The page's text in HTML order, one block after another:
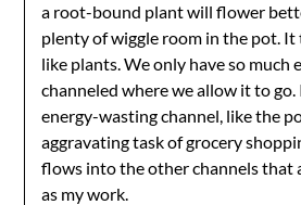
a root-bound plant will flower
plenty of wiggle room in the pot. It
like plants. We only have so much
channeled where we allow it to go.
energy-wasting channel, like the
aggravating task of grocery
flows into the other channels that
as my work.